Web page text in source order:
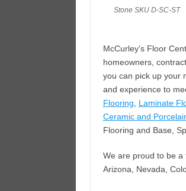
Stone SKU D-SC-ST
McCurley’s Floor
homeowners,
you can pick up your
and experience to
Flooring, Laminate
Ceramic and
Flooring and Base,
We are proud to be a
Arizona, Nevada,